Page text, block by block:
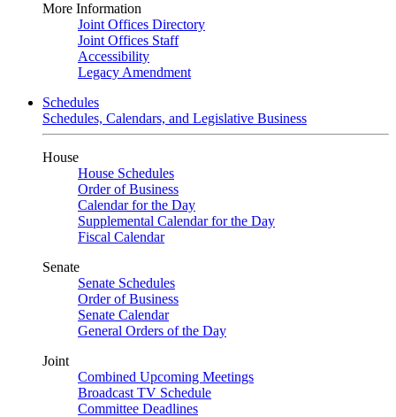
More Information
Joint Offices Directory
Joint Offices Staff
Accessibility
Legacy Amendment
Schedules
Schedules, Calendars, and Legislative Business
House
House Schedules
Order of Business
Calendar for the Day
Supplemental Calendar for the Day
Fiscal Calendar
Senate
Senate Schedules
Order of Business
Senate Calendar
General Orders of the Day
Joint
Combined Upcoming Meetings
Broadcast TV Schedule
Committee Deadlines